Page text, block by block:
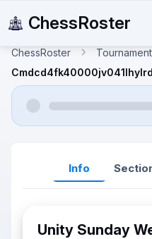
ChessRoster
ChessRoster
Info
Unity Sunday